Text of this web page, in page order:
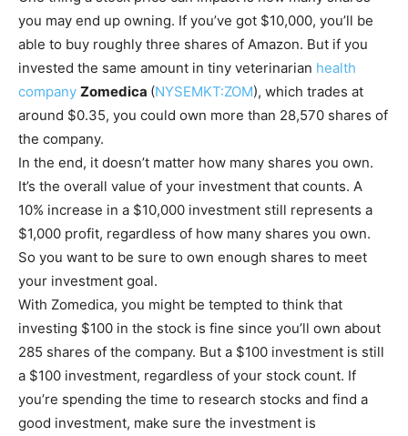
you may end up owning. If you’ve got $10,000, you’ll be
able to buy roughly three shares of Amazon. But if you
invested the same amount in tiny veterinarian health
company Zomedica (NYSEMKT:ZOM), which trades at
around $0.35, you could own more than 28,570 shares of
the company.
In the end, it doesn’t matter how many shares you own.
It’s the overall value of your investment that counts. A
10% increase in a $10,000 investment still represents a
$1,000 profit, regardless of how many shares you own.
So you want to be sure to own enough shares to meet
your investment goal.
With Zomedica, you might be tempted to think that
investing $100 in the stock is fine since you’ll own about
285 shares of the company. But a $100 investment is still
a $100 investment, regardless of your stock count. If
you’re spending the time to research stocks and find a
good investment, make sure the investment is